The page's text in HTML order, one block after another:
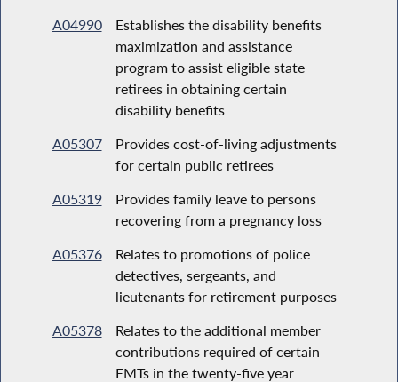
A04990
Establishes the disability benefits
maximization and assistance
program to assist eligible state
retirees in obtaining certain
disability benefits
A05307
Provides cost-of-living adjustments
for certain public retirees
A05319
Provides family leave to persons
recovering from a pregnancy loss
A05376
Relates to promotions of police
detectives, sergeants, and
lieutenants for retirement purposes
A05378
Relates to the additional member
contributions required of certain
EMTs in the twenty-five year